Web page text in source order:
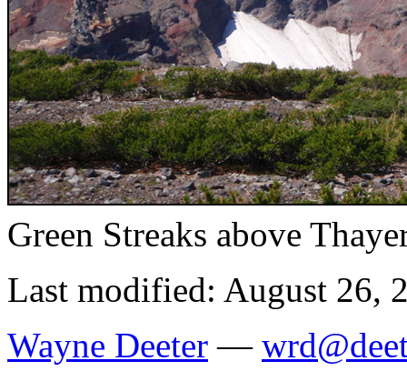
Green Streaks above
Last modified: August 26,
Wayne Deeter —